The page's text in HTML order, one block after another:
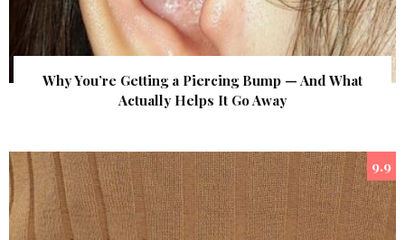
Why You’re Getting a Piercing Bump — And What
Actually Helps It Go Away
9.9